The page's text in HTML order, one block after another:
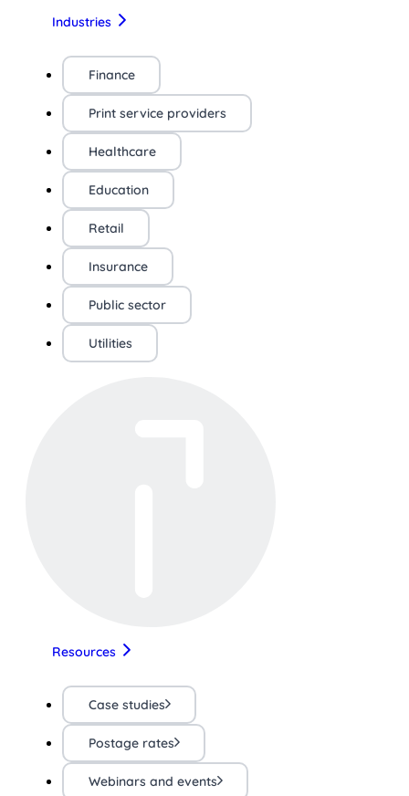
Industries
Finance
Print service providers
Healthcare
Education
Retail
Insurance
Public sector
Utilities
Resources
Case studies
Postage rates
Webinars and events